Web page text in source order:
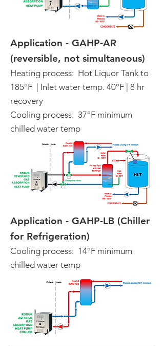
Application - GAHP-AR
(reversible, not simultaneous)
Heating process: Hot Liquor Tank to
185°F | Inlet water temp. 40°F | 8 hr
recovery
Cooling process: 37°F minimum
chilled water temp
Application - GAHP-LB (Chiller
for Refrigeration)
Cooling process: 14°F minimum
chilled water temp